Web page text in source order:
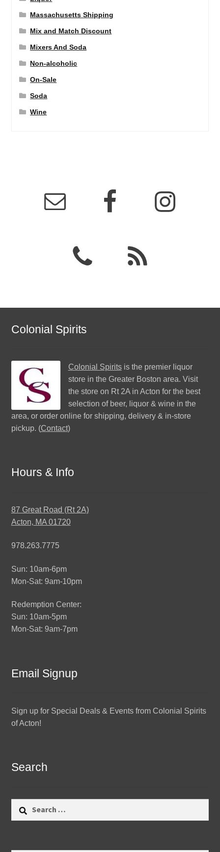
Massachusetts Shipping
Mix and Match Discount
Mixers And Soda
Non-alcoholic
On-Sale
Soda
Wine
Colonial Spirits
Colonial Spiritsis the premier liquor
store in the Greater Boston area. Visit
the store on Rt 2A in Acton for the best
selection of beer, liquor & wine in the
area, or order online for shipping, delivery & in-store
pickup. (Contact)
Hours & Info
87 Great Road (Rt 2A)
Acton, MA 01720
978.263.7775
Sun: 10am-6pm
Mon-Sat: 9am-10pm
Redemption Center:
Sun: 10am-5pm
Mon-Sat: 9am-7pm
Email Signup
Sign up for Special Deals & Events from Colonial Spirits
of Acton!
Search